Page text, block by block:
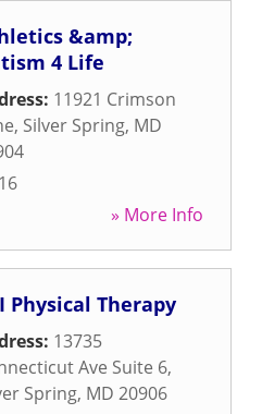
&amp;
4 Life
11921 Crimson
, Silver Spring, MD
» More Info
Physical Therapy
13735
Ave Suite 6,
Spring, MD 20906